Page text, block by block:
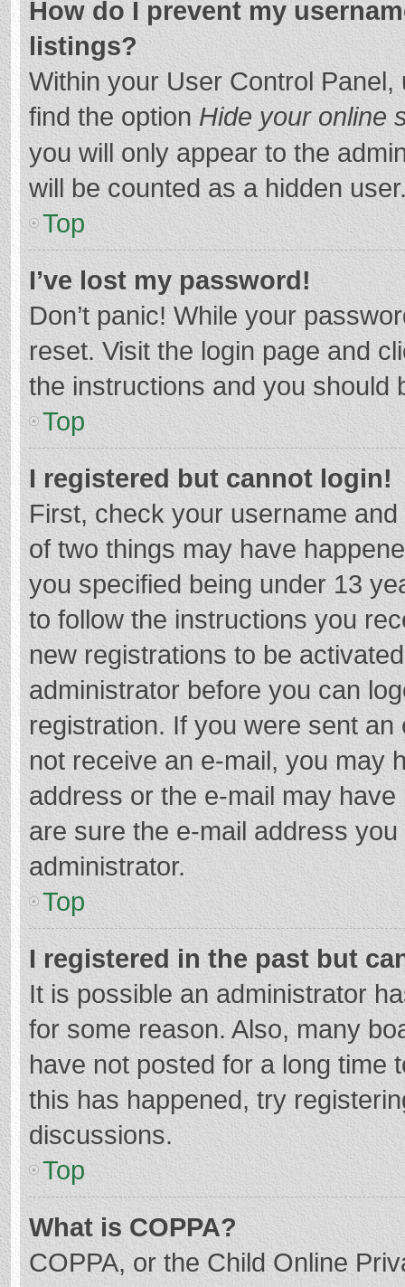
How do I prevent my
listings?
Within your User Control Panel,
find the option Hide your online
you will only appear to the
will be counted as a hidden
Top
I’ve lost my password!
Don’t panic! While your
reset. Visit the login page and
the instructions and you should
Top
I registered but cannot login!
First, check your username
of two things may have
you specified being under 13
to follow the instructions you
new registrations to be
administrator before you can
registration. If you were sent
not receive an e-mail, you may
address or the e-mail may
are sure the e-mail address
administrator.
Top
I registered in the past but
It is possible an administrator
for some reason. Also, many
have not posted for a long time
this has happened, try
discussions.
Top
What is COPPA?
COPPA, or the Child Online